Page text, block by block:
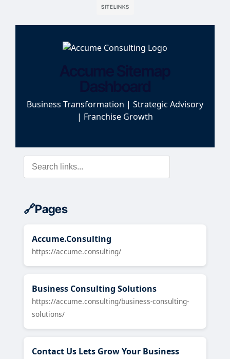
SITELINKS
Business Transformation | Strategic Advisory
| Franchise Growth
Pages
Accume.Consulting
https://accume.consulting/
Business Consulting Solutions
https://accume.consulting/business-consulting-
solutions/
Contact Us Lets Grow Your Business